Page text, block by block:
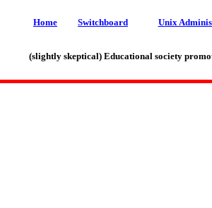
Home Switchboard Unix
(slightly skeptical) Educational society